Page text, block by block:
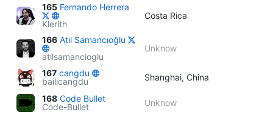
165 Fernando Herrera
Klerith
Costa Rica
166 Atıl Samancıoğlu
atilsamancioglu
Unknow
167 cangdu
bailicangdu
Shanghai, China
168 Code Bullet
Code-Bullet
Unknow